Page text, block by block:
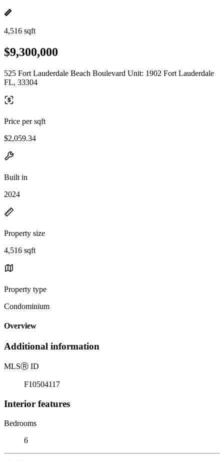
4,516 sqft
$9,300,000
525 Fort Lauderdale Beach Boulevard Unit: 1902 Fort Lauderdale
FL, 33304
Price per sqft
$2,059.34
Built in
2024
Property size
4,516 sqft
Property type
Condominium
Overview
Additional information
MLSⓇ ID
F10504117
Interior features
Bedrooms
6